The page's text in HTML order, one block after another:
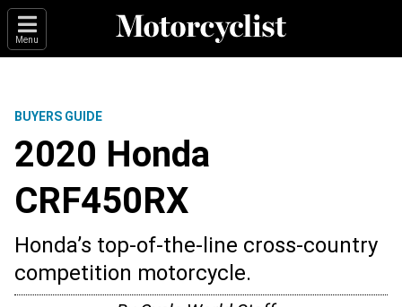
Menu
BUYERS GUIDE
2020 Honda
CRF450RX
Honda’s top-of-the-line cross-country
competition motorcycle.